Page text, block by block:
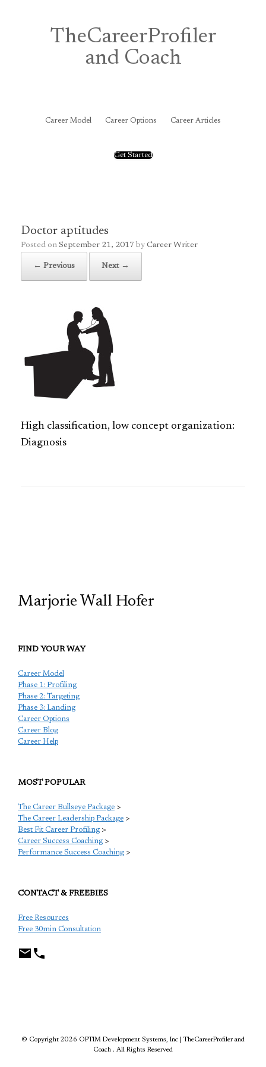
TheCareerProfiler
and Coach
Career Model Career Options Career Articles
Get Started
Doctor aptitudes
Posted on September 21, 2017 by Career Writer
← Previous Next →
High classification, low concept organization:
Diagnosis
Marjorie Wall Hofer
FIND YOUR WAY
Career Model
Phase 1: Profiling
Phase 2: Targeting
Phase 3: Landing
Career Options
Career Blog
Career Help
MOST POPULAR
The Career Bullseye Package >
The Career Leadership Package >
Best Fit Career Profiling >
Career Success Coaching >
Performance Success Coaching >
CONTACT & FREEBIES
Free Resources
Free 30min Consultation
© Copyright 2026 OPTIM Development Systems, Inc | TheCareerProfiler and
Coach . All Rights Reserved